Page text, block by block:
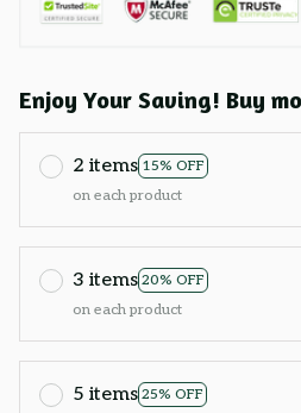
Enjoy Your Saving! Buy
2 items 15% OFF
on each product
3 items 20% OFF
on each product
5 items 25% OFF